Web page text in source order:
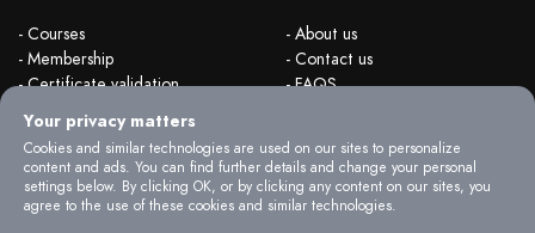
- Courses
- Membership
- Certificate validation
- Become instructor
- Organizations
- About us
- Contact us
- FAQS
Your privacy matters
Cookies and similar technologies are used on our sites to personalize
content and ads. You can find further details and change your personal
settings below. By clicking OK, or by clicking any content on our sites, you
agree to the use of these cookies and similar technologies.